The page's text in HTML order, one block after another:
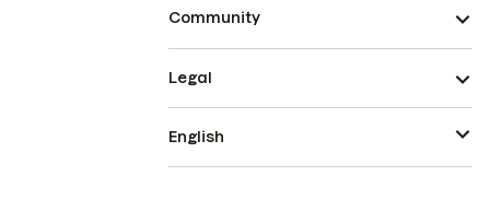
Community
Legal
English